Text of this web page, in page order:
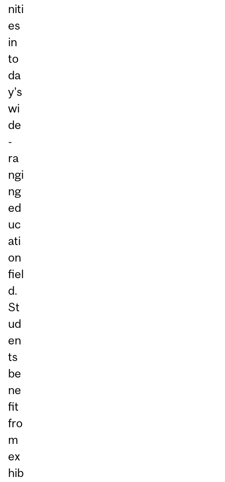
niti
es
in
to
da
y's
wi
de
-
ra
ngi
ng
ed
uc
ati
on
fiel
d.
St
ud
en
ts
be
ne
fit
fro
m
ex
hib